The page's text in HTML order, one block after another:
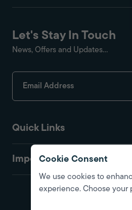
Quick Links
Important
Let's Stay In Touch
News, Offers and Updates...
Cookie Consent
We use cookies to
experience. Choose your